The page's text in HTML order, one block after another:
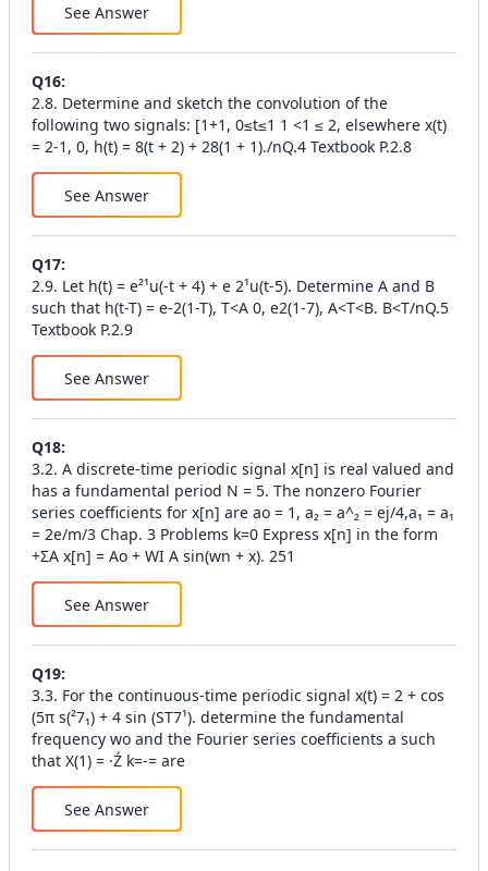
See Answer
Q16:
2.8. Determine and sketch the convolution of the
following two signals: [1+1, 0≤t≤1 1 <1 ≤ 2, elsewhere x(t)
= 2-1, 0, h(t) = 8(t + 2) + 28(1 + 1)./nQ.4 Textbook P.2.8
See Answer
Q17:
2.9. Let h(t) = e²¹u(-t + 4) + e 2¹u(t-5). Determine A and B
such that h(t-T) = e-2(1-T), T<A 0, e2(1-7), A<T<B. B<T/nQ.5
Textbook P.2.9
See Answer
Q18:
3.2. A discrete-time periodic signal x[n] is real valued and
has a fundamental period N = 5. The nonzero Fourier
series coefficients for x[n] are ao = 1, a₂ = a^₂ = ej/4,a₁ = a₁
= 2e/m/3 Chap. 3 Problems k=0 Express x[n] in the form
+ΣA x[n] = Ao + WI A sin(wn + x). 251
See Answer
Q19:
3.3. For the continuous-time periodic signal x(t) = 2 + cos
(5π s(²7₁) + 4 sin (ST7¹). determine the fundamental
frequency wo and the Fourier series coefficients a such
that X(1) = ·Ź k=-= are
See Answer